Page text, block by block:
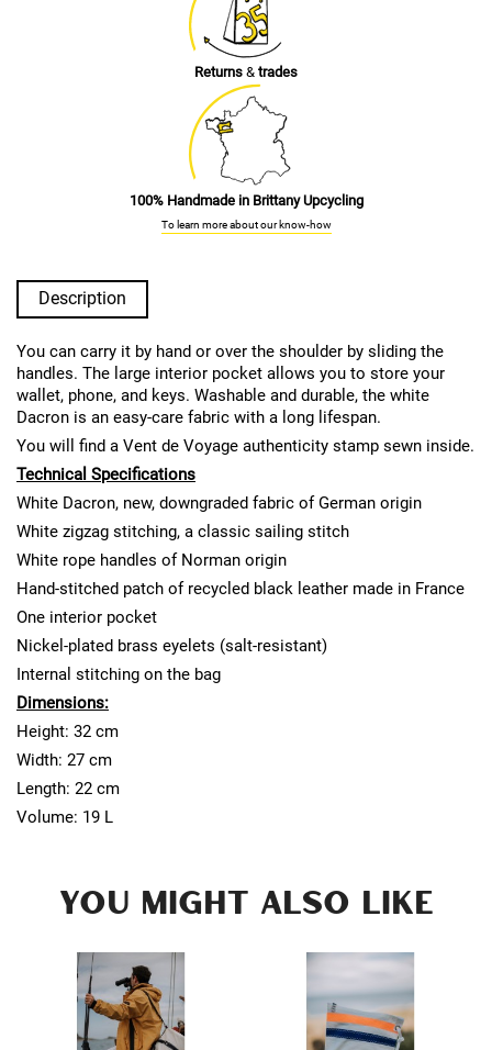
Returns & trades
100% Handmade in Brittany Upcycling
To learn more about our know-how
Description
You can carry it by hand or over the shoulder by sliding the
handles. The large interior pocket allows you to store your
wallet, phone, and keys. Washable and durable, the white
Dacron is an easy-care fabric with a long lifespan.
You will find a Vent de Voyage authenticity stamp sewn inside.
Technical Specifications
White Dacron, new, downgraded fabric of German origin
White zigzag stitching, a classic sailing stitch
White rope handles of Norman origin
Hand-stitched patch of recycled black leather made in France
One interior pocket
Nickel-plated brass eyelets (salt-resistant)
Internal stitching on the bag
Dimensions:
Height: 32 cm
Width: 27 cm
Length: 22 cm
Volume: 19 L
YOU MIGHT ALSO LIKE